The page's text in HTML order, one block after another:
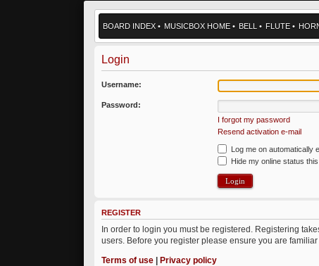
BOARD INDEX • MUSICBOX HOME • BELL • FLUTE •
Login
Username:
Password:
I forgot my password
Resend activation e-mail
Log me on automatically
Hide my online status
REGISTER
In order to login you must be registered. Registering
users. Before you register please ensure you are
Terms of use |Privacy policy